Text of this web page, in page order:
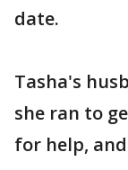
date.
Tasha's
she ran to
for help,